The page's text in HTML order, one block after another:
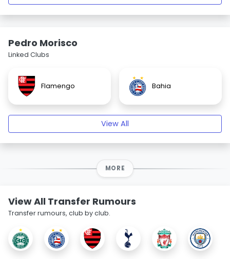
Pedro Morisco
Linked Clubs
Flamengo Bahia
View All
MORE
View All Transfer Rumours
Transfer rumours, club by club.